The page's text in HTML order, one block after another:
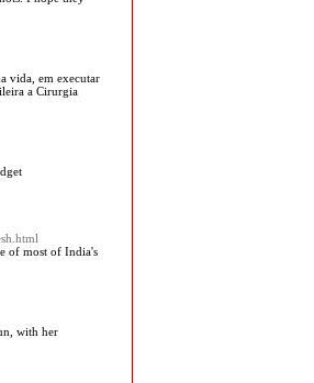
vida, em executar
a Cirurgia
of most of India's
with her